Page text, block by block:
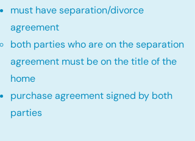
must have separation/divorce
agreement
both parties who are on the separation
agreement must be on the title of the
home​
purchase agreement signed by both
parties